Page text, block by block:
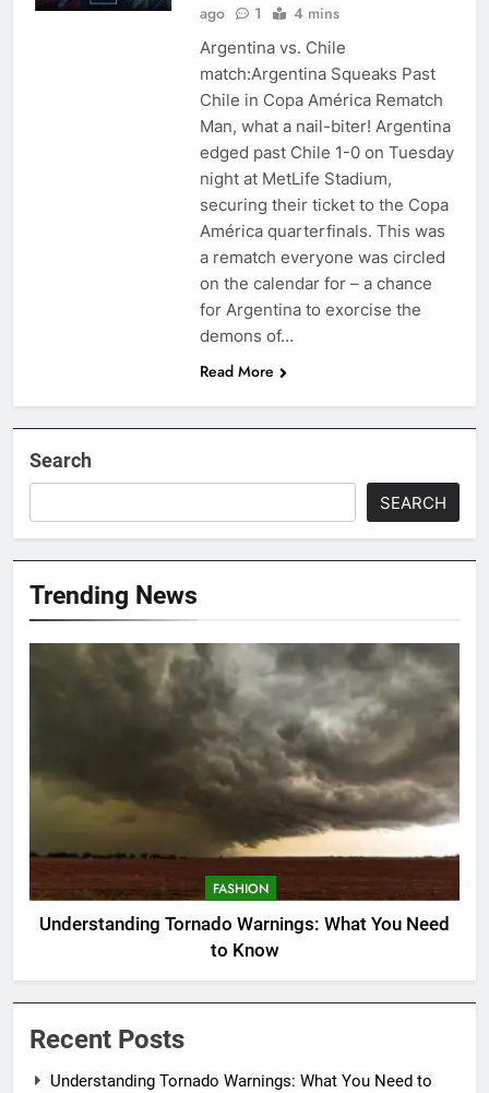
ago
1 4 mins
Argentina vs. Chile
match:Argentina Squeaks Past
Chile in Copa América Rematch
Man, what a nail-biter! Argentina
edged past Chile 1-0 on Tuesday
night at MetLife Stadium,
securing their ticket to the Copa
América quarterfinals. This was
a rematch everyone was circled
on the calendar for – a chance
for Argentina to exorcise the
demons of…
Read More
Search
SEARCH
Trending News
FASHION
Understanding Tornado Warnings: What You Need
to Know
Recent Posts
Understanding Tornado Warnings: What You Need to